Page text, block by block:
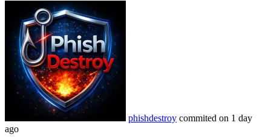
phishdestroy commited on 1 day
ago